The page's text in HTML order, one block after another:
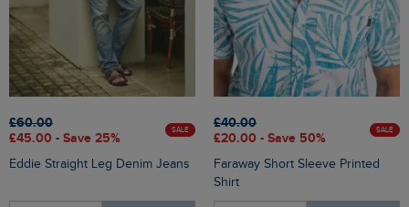
£60.00
£45.00 - Save 25%
SALE
Eddie Straight Leg Denim Jeans
£40.00
£20.00 - Save 50%
SALE
Faraway Short Sleeve Printed
Shirt